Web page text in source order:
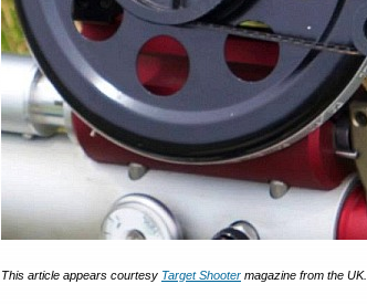
This article appears courtesy Target Shooter magazine from the UK.